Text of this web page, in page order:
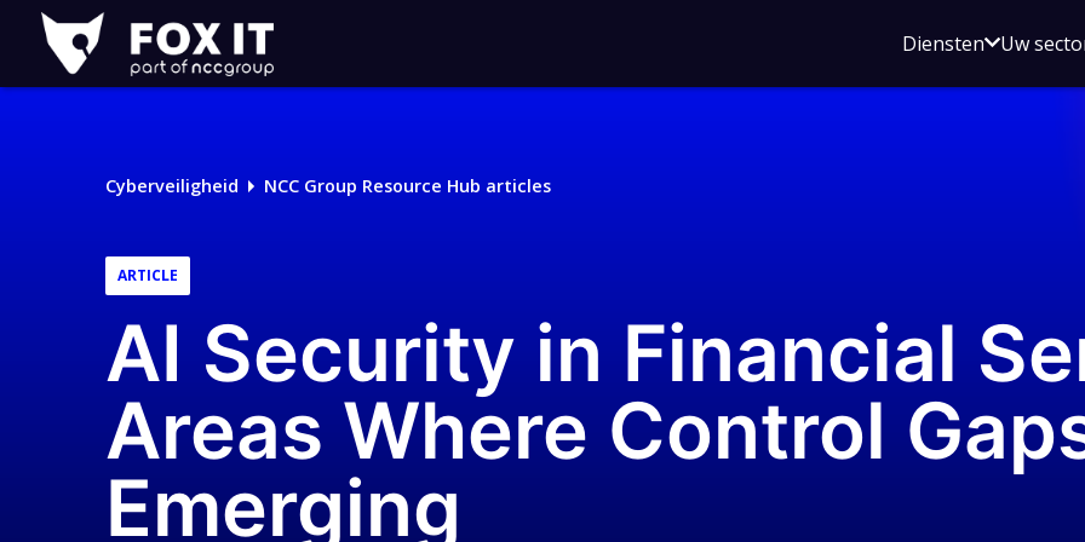
Fox-
IT
Logo
DienstenOpen
voor
Uw
Cyberveiligheid NCC Group Resource Hub articles
ARTICLE
AI Security in Financial
Areas Where Control
Emerging